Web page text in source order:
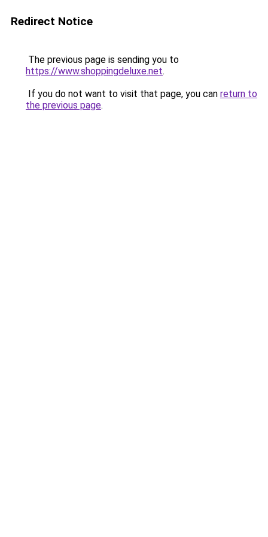
Redirect Notice
The previous page is sending you to
https://www.shoppingdeluxe.net.
If you do not want to visit that page, you can return to
the previous page.